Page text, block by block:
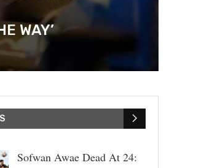
WAY’
Sofwan Awae Dead At 24: